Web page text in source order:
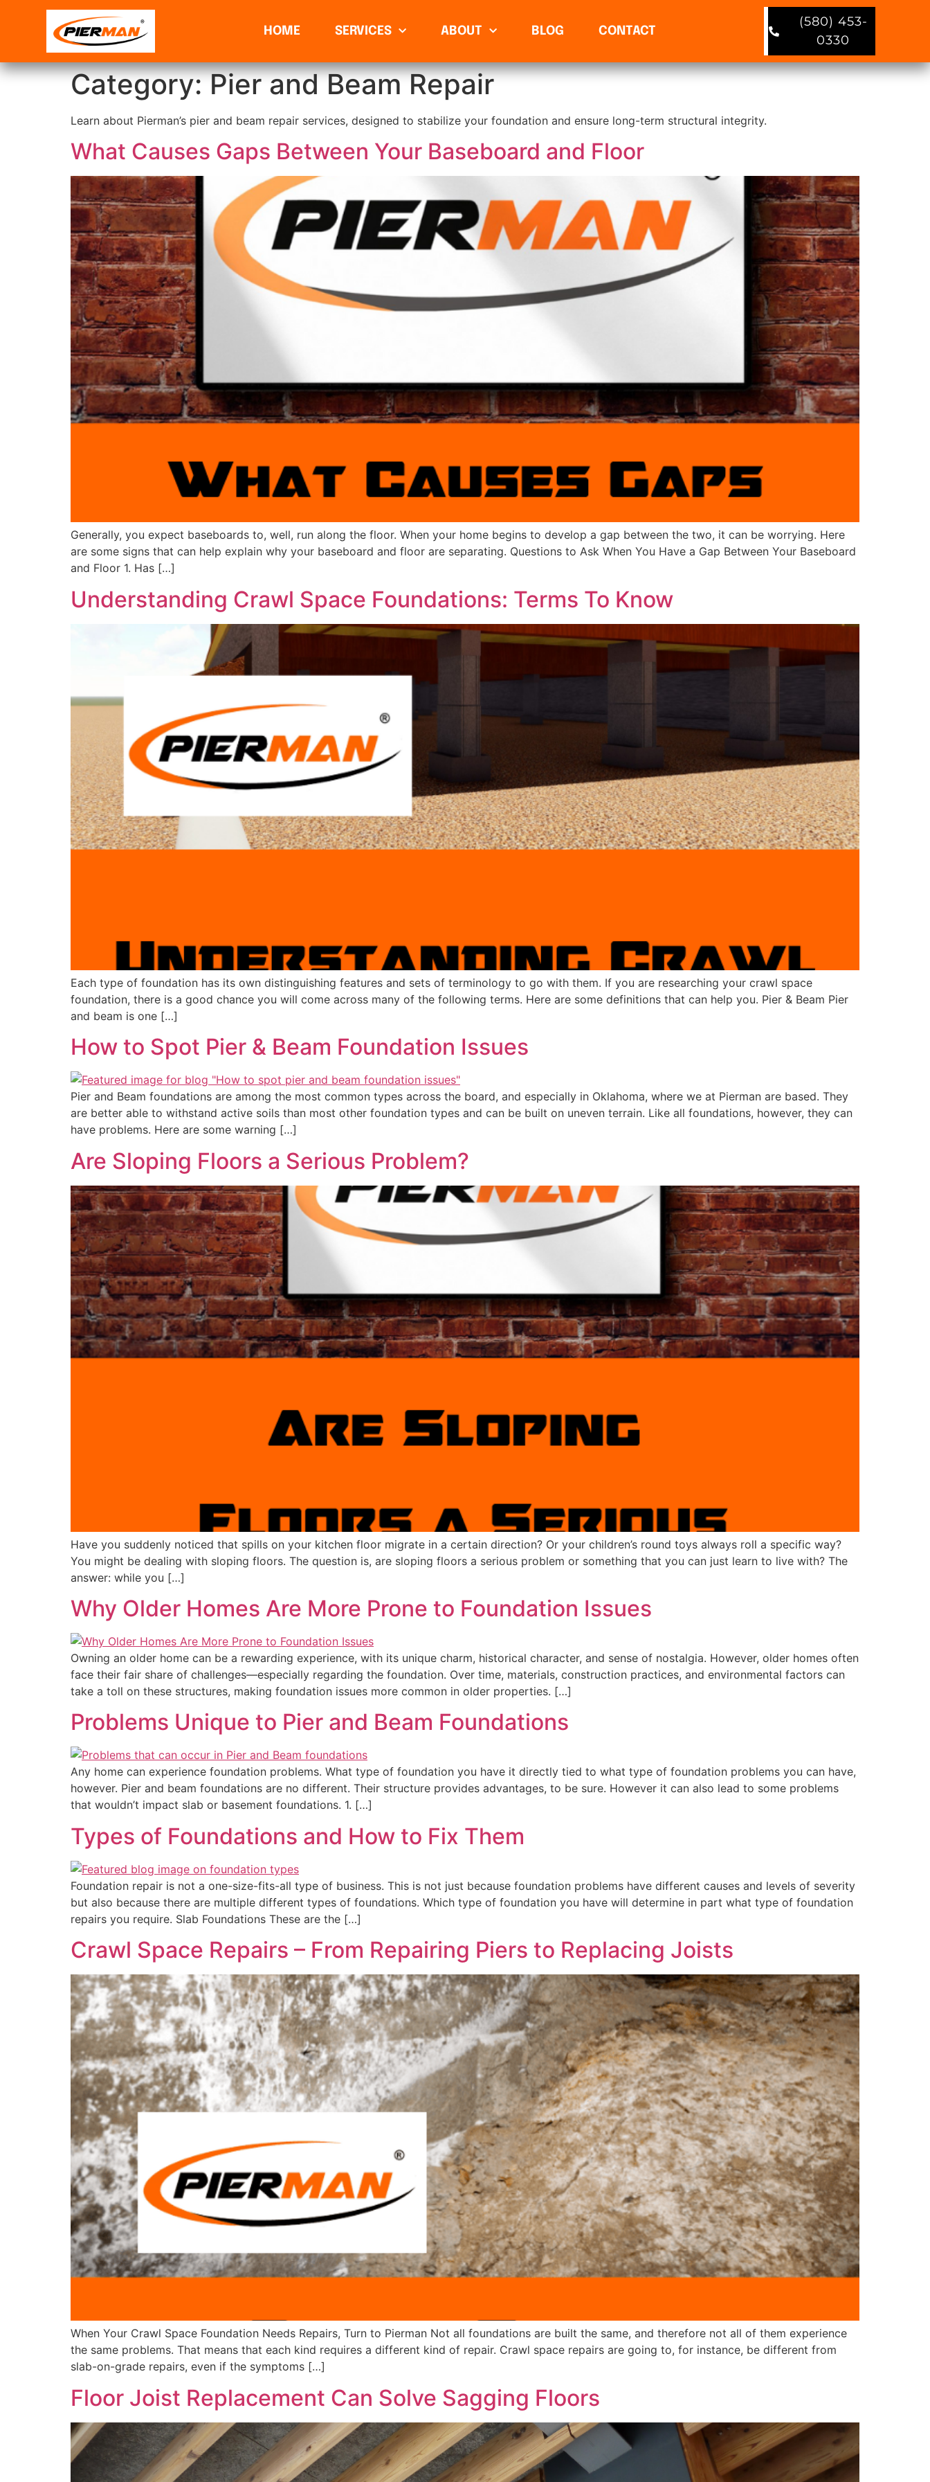
HOME SERVICES ABOUT BLOG CONTACT
(580) 453-
0330
Category:Pier and Beam Repair
Learn about Pierman’s pier and beam repair services, designed to stabilize your foundation and ensure long-term structural integrity.
What Causes Gaps Between Your Baseboard and Floor
Generally, you expect baseboards to, well, run along the floor. When your home begins to develop a gap between the two, it can be worrying. Here
are some signs that can help explain why your baseboard and floor are separating. Questions to Ask When You Have a Gap Between Your Baseboard
and Floor 1. Has […]
Understanding Crawl Space Foundations: Terms To Know
Each type of foundation has its own distinguishing features and sets of terminology to go with them. If you are researching your crawl space
foundation, there is a good chance you will come across many of the following terms. Here are some definitions that can help you. Pier & Beam Pier
and beam is one […]
How to Spot Pier & Beam Foundation Issues
Pier and Beam foundations are among the most common types across the board, and especially in Oklahoma, where we at Pierman are based. They
are better able to withstand active soils than most other foundation types and can be built on uneven terrain. Like all foundations, however, they can
have problems. Here are some warning […]
Are Sloping Floors a Serious Problem?
Have you suddenly noticed that spills on your kitchen floor migrate in a certain direction? Or your children’s round toys always roll a specific way?
You might be dealing with sloping floors. The question is, are sloping floors a serious problem or something that you can just learn to live with? The
answer: while you […]
Why Older Homes Are More Prone to Foundation Issues
Owning an older home can be a rewarding experience, with its unique charm, historical character, and sense of nostalgia. However, older homes often
face their fair share of challenges—especially regarding the foundation. Over time, materials, construction practices, and environmental factors can
take a toll on these structures, making foundation issues more common in older properties. […]
Problems Unique to Pier and Beam Foundations
Any home can experience foundation problems. What type of foundation you have it directly tied to what type of foundation problems you can have,
however. Pier and beam foundations are no different. Their structure provides advantages, to be sure. However it can also lead to some problems
that wouldn’t impact slab or basement foundations. 1. […]
Types of Foundations and How to Fix Them
Foundation repair is not a one-size-fits-all type of business. This is not just because foundation problems have different causes and levels of severity
but also because there are multiple different types of foundations. Which type of foundation you have will determine in part what type of foundation
repairs you require. Slab Foundations These are the […]
Crawl Space Repairs – From Repairing Piers to Replacing Joists
When Your Crawl Space Foundation Needs Repairs, Turn to Pierman Not all foundations are built the same, and therefore not all of them experience
the same problems. That means that each kind requires a different kind of repair. Crawl space repairs are going to, for instance, be different from
slab-on-grade repairs, even if the symptoms […]
Floor Joist Replacement Can Solve Sagging Floors